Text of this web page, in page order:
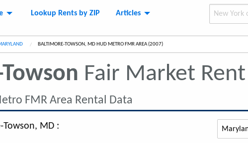
Lookup Rents by ZIP Articles
CURRENT:
BALTIMORE-TOWSON, MD HUD METRO FMR AREA (2007)
Fair Market Rent
FMR Area Rental Data
MD :